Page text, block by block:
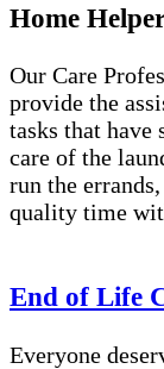
Home
Our Care
provide the
tasks that have
care of the
run the
quality time
End of Life
Everyone